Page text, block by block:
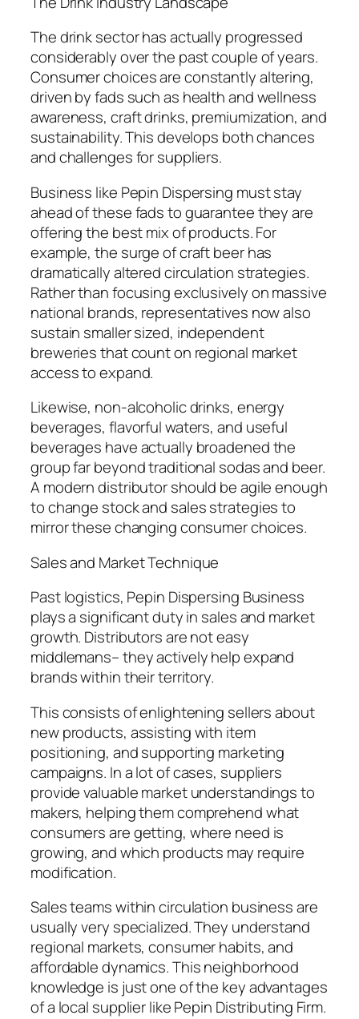
The drink sector has actually progressed
considerably over the past couple of years.
Consumer choices are constantly altering,
driven by fads such as health and wellness
awareness, craft drinks, premiumization, and
sustainability. This develops both chances
and challenges for suppliers.
Business like Pepin Dispersing must stay
ahead of these fads to guarantee they are
offering the best mix of products. For
example, the surge of craft beer has
dramatically altered circulation strategies.
Rather than focusing exclusively on massive
national brands, representatives now also
sustain smaller sized, independent
breweries that count on regional market
access to expand.
Likewise, non-alcoholic drinks, energy
beverages, flavorful waters, and useful
beverages have actually broadened the
group far beyond traditional sodas and beer.
A modern distributor should be agile enough
to change stock and sales strategies to
mirror these changing consumer choices.
Sales and Market Technique
Past logistics, Pepin Dispersing Business
plays a significant duty in sales and market
growth. Distributors are not easy
middlemans– they actively help expand
brands within their territory.
This consists of enlightening sellers about
new products, assisting with item
positioning, and supporting marketing
campaigns. In a lot of cases, suppliers
provide valuable market understandings to
makers, helping them comprehend what
consumers are getting, where need is
growing, and which products may require
modification.
Sales teams within circulation business are
usually very specialized. They understand
regional markets, consumer habits, and
affordable dynamics. This neighborhood
knowledge is just one of the key advantages
of a local supplier like Pepin Distributing Firm.